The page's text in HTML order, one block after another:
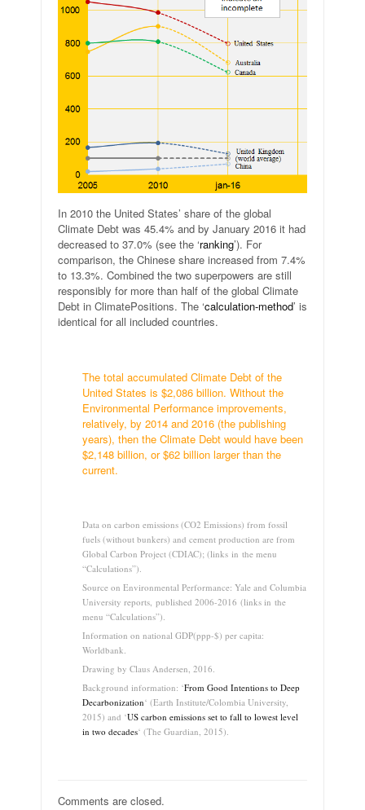
In 2010 the United States’ share of the global
Climate Debt was 45.4% and by January 2016 it had
decreased to 37.0% (see the ‘ranking’). For
comparison, the Chinese share increased from 7.4%
to 13.3%. Combined the two superpowers are still
responsibly for more than half of the global Climate
Debt in ClimatePositions. The ‘calculation-method’ is
identical for all included countries.
The total accumulated Climate Debt of the
United States is $2,086 billion. Without the
Environmental Performance improvements,
relatively, by 2014 and 2016 (the publishing
years), then the Climate Debt would have been
$2,148 billion, or $62 billion larger than the
current.
Data on carbon emissions (CO2 Emissions) from fossil
fuels (without bunkers) and cement production are from
Global Carbon Project (CDIAC); (links in the menu
“Calculations”).
Source on Environmental Performance: Yale and Columbia
University reports, published 2006-2016 (links in the
menu “Calculations”).
Information on national GDP(ppp-$) per capita:
Worldbank.
Drawing by Claus Andersen, 2016.
Background information: ‘From Good Intentions to Deep
Decarbonization‘ (Earth Institute/Colombia University,
2015) and ‘US carbon emissions set to fall to lowest level
in two decades‘ (The Guardian, 2015).
Comments are closed.